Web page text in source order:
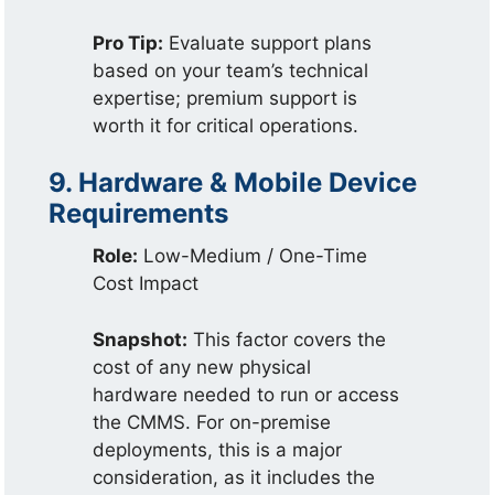
Pro Tip: Evaluate support plans
based on your team’s technical
expertise; premium support is
worth it for critical operations.
9. Hardware & Mobile Device
Requirements
Role: Low-Medium / One-Time
Cost Impact
Snapshot: This factor covers the
cost of any new physical
hardware needed to run or access
the CMMS. For on-premise
deployments, this is a major
consideration, as it includes the